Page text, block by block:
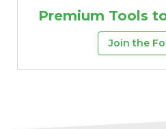
Premium Tools
Join the